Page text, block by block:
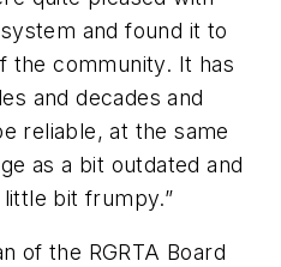
and found it to
the community. It has
and decades and
reliable, at the same
as a bit outdated and
bit frumpy.”
of the RGRTA Board